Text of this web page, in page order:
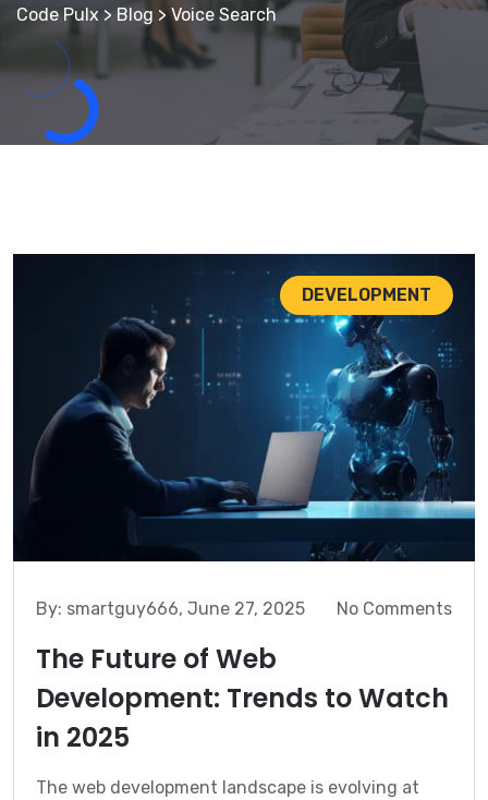
Code Pulx > Blog >Voice Search
DEVELOPMENT
By: smartguy666, June 27, 2025 No Comments
The Future of Web
Development: Trends to Watch
in 2025
The web development landscape is evolving at